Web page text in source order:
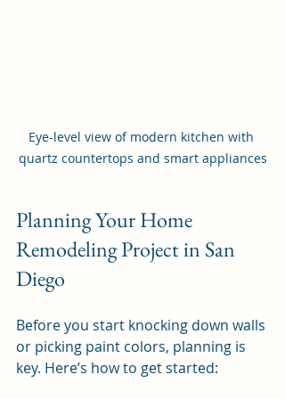
Eye-level view of modern kitchen with
quartz countertops and smart appliances
Planning Your Home
Remodeling Project in San
Diego
Before you start knocking down walls
or picking paint colors, planning is
key. Here’s how to get started: